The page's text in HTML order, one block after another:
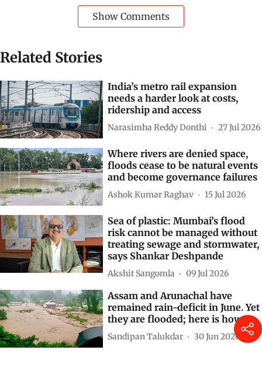
Cities Floods flooding
Subscribe to our daily bulletin
Show Comments
Related Stories
India’s metro rail expansion
needs a harder look at costs,
ridership and access
Narasimha Reddy Donthi
Where rivers are denied space,
floods cease to be natural events
and become governance failures
Ashok Kumar Raghav 15 Jul 2026